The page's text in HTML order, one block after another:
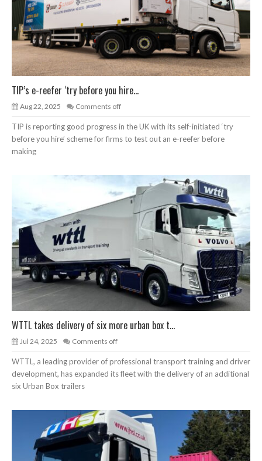
TIP’s e-reefer ‘try before you hire...
Aug 22, 2025 Comments off
TIP is reporting good progress in the UK with its self-initiated ‘try
before you hire’ scheme for firms to test out an e-reefer before
making
WTTL takes delivery of six more urban box t...
Jul 24, 2025 Comments off
WTTL, a leading provider of professional transport training and driver
development, has expanded its fleet with the delivery of an additional
six Urban Box trailers